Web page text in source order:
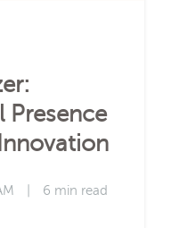
Presence
6 min read